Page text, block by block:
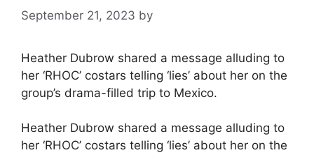
September 21, 2023 by
Heather Dubrow shared a message alluding to
her ‘RHOC’ costars telling ‘lies’ about her on the
group’s drama-filled trip to Mexico.
Heather Dubrow shared a message alluding to
her ‘RHOC’ costars telling ‘lies’ about her on the